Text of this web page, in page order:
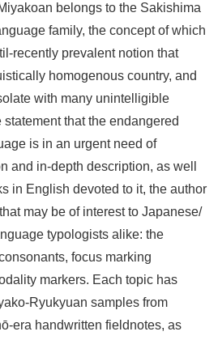
belongs to the Sakishima
family, the concept of which
recently prevalent notion that
homogenous country, and
with many unintelligible
statement that the endangered
is in an urgent need of
and in-depth description, as well
in English devoted to it, the author
may be of interest to Japanese/
typologists alike: the
focus marking
markers. Each topic has
Ryukyuan samples from
era handwritten fieldnotes, as